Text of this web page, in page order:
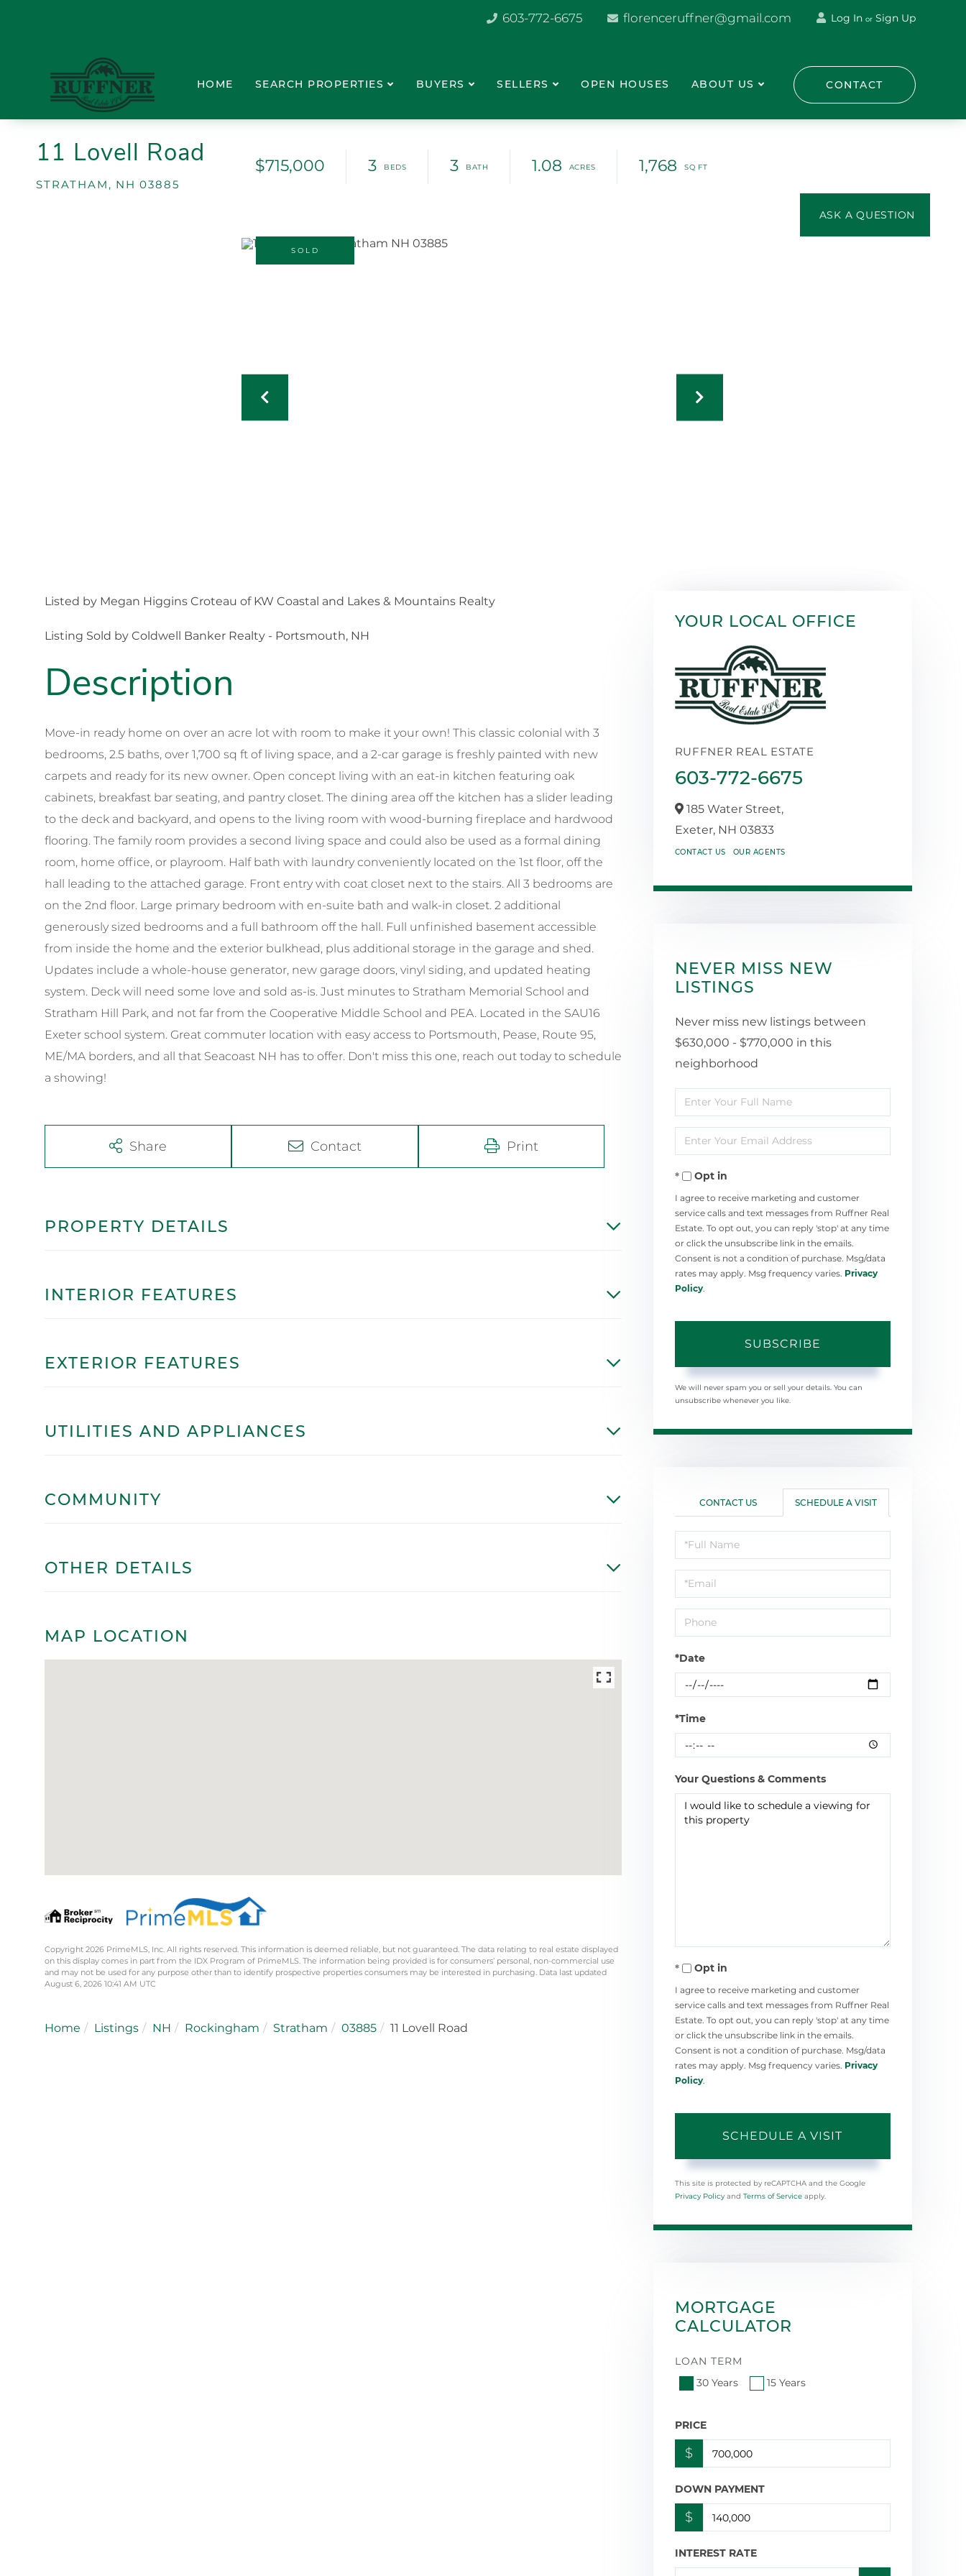
603-772-6675 florenceruffner@gmail.com Log In or Sign Up
HOME SEARCH PROPERTIES BUYERS SELLERS OPEN HOUSES ABOUT US CONTACT
11 Lovell Road
STRATHAM, NH 03885
$715,000 3 3 1.08 1,768
SOLD
Listed by Megan Higgins Croteau of KW Coastal and Lakes & Mountains Realty
Listing Sold by Coldwell Banker Realty - Portsmouth, NH
Move-in ready home on over an acre lot with room to make it your own! This classic colonial with 3
bedrooms, 2.5 baths, over 1,700 sq ft of living space, and a 2-car garage is freshly painted with new
carpets and ready for its new owner. Open concept living with an eat-in kitchen featuring oak
cabinets, breakfast bar seating, and pantry closet. The dining area off the kitchen has a slider leading
to the deck and backyard, and opens to the living room with wood-burning fireplace and hardwood
flooring. The family room provides a second living space and could also be used as a formal dining
room, home office, or playroom. Half bath with laundry conveniently located on the 1st floor, off the
hall leading to the attached garage. Front entry with coat closet next to the stairs. All 3 bedrooms are
on the 2nd floor. Large primary bedroom with en-suite bath and walk-in closet. 2 additional
generously sized bedrooms and a full bathroom off the hall. Full unfinished basement accessible
from inside the home and the exterior bulkhead, plus additional storage in the garage and shed.
Updates include a whole-house generator, new garage doors, vinyl siding, and updated heating
system. Deck will need some love and sold as-is. Just minutes to Stratham Memorial School and
Stratham Hill Park, and not far from the Cooperative Middle School and PEA. Located in the SAU16
Exeter school system. Great commuter location with easy access to Portsmouth, Pease, Route 95,
ME/MA borders, and all that Seacoast NH has to offer. Don't miss this one, reach out today to schedule
a showing!
Share Contact Print
PROPERTY DETAILS
INTERIOR FEATURES
EXTERIOR FEATURES
UTILITIES AND APPLIANCES
COMMUNITY
OTHER DETAILS
MAP LOCATION
Copyright 2026 PrimeMLS, Inc. All rights reserved. This information is deemed reliable, but not guaranteed. The data relating to real estate displayed
on this display comes in part from the IDX Program of PrimeMLS. The information being provided is for consumers’ personal, non-commercial use
and may not be used for any purpose other than to identify prospective properties consumers may be interested in purchasing. Data last updated
August 6, 2026 10:41 AM UTC
Home Listings NH Rockingham Stratham 03885 11 Lovell Road
YOUR LOCAL OFFICE
RUFFNER REAL ESTATE
603-772-6675
185 Water Street,
Exeter, NH 03833
CONTACT US OUR AGENTS
NEVER MISS NEW
LISTINGS
Never miss new listings between
$630,000 - $770,000 in this
neighborhood
Enter
Full
Name
Enter
Your
EmailOpt in
I agree to receive marketing and customer
service calls and text messages from Ruffner Real
Estate. To opt out, you can reply 'stop' at any time
or click the unsubscribe link in the emails.
Consent is not a condition of purchase. Msg/data
rates may apply. Msg frequency varies. Privacy
Policy.
SUBSCRIBE
We will never spam you or sell your details. You can
unsubscribe whenever you like.
CONTACT US SCHEDULE A VISIT
Schedule
a
Visit
*Date
*Time
Your Questions & Comments
Opt in
I agree to receive marketing and customer
service calls and text messages from Ruffner Real
Estate. To opt out, you can reply 'stop' at any time
or click the unsubscribe link in the emails.
Consent is not a condition of purchase. Msg/data
rates may apply. Msg frequency varies. Privacy
Policy.
This site is protected by reCAPTCHA and the Google
Privacy Policyand Terms of Serviceapply.
MORTGAGE
CALCULATOR
LOAN TERM
30 Years
15 Years
PRICE
$
DOWN PAYMENT
$
INTEREST RATE